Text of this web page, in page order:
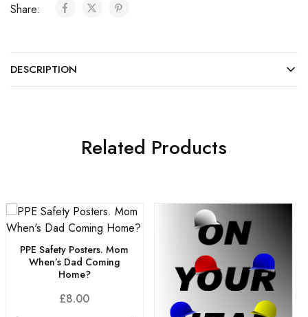
Share:
DESCRIPTION
Related Products
PPE Safety Posters. Mom
When’s Dad Coming
Home?
£8.00